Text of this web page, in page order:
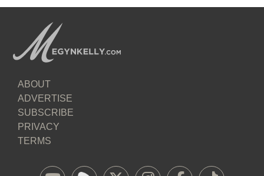
ABOUT
ADVERTISE
SUBSCRIBE
PRIVACY
TERMS